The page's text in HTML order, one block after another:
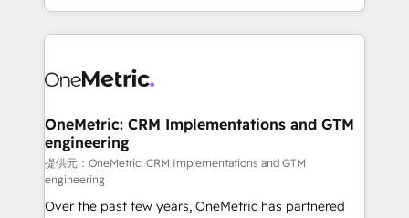
technology for integrations • Multilingual team:
scalable solutions that work across your entire
organization. We’re a unique blend of deep HubSpot
operational know-how. We know that no two
solutions. Instead, we dive in to understand your
needs, goals, and challenges to deliver solutions that
fit like a glove. We’re committed to being both
highly effective and fun to work with. We believe in
efficient processes, as well as building great
OneMetric: CRM Implementations and GTM
engineering
提供元：OneMetric: CRM Implementations and GTM
engineering
Over the past few years, OneMetric has partnered